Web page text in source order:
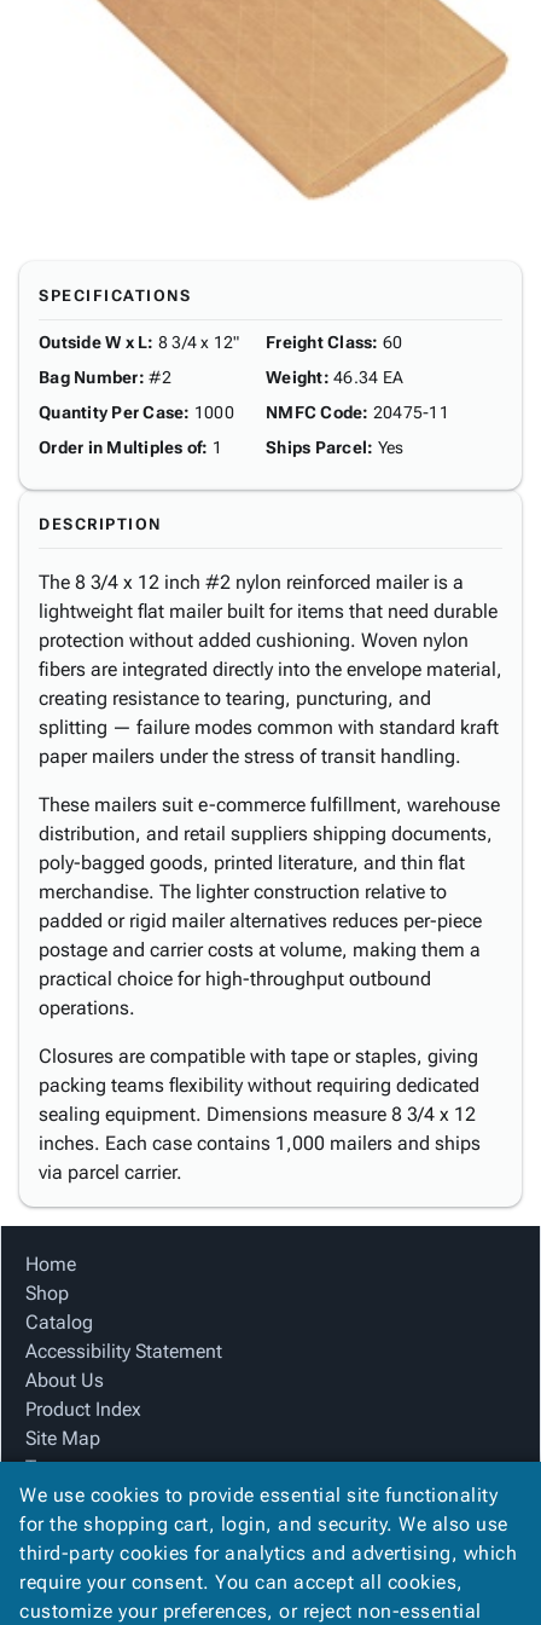
SPECIFICATIONS
Outside W x L: 8 3/4 x 12"
Bag Number: #2
Quantity Per Case: 1000
Order in Multiples of: 1
Freight Class: 60
Weight: 46.34 EA
NMFC Code: 20475-11
Ships Parcel: Yes
DESCRIPTION
The 8 3/4 x 12 inch #2 nylon reinforced mailer is a
lightweight flat mailer built for items that need durable
protection without added cushioning. Woven nylon
fibers are integrated directly into the envelope material,
creating resistance to tearing, puncturing, and
splitting — failure modes common with standard kraft
paper mailers under the stress of transit handling.
These mailers suit e-commerce fulfillment, warehouse
distribution, and retail suppliers shipping documents,
poly-bagged goods, printed literature, and thin flat
merchandise. The lighter construction relative to
padded or rigid mailer alternatives reduces per-piece
postage and carrier costs at volume, making them a
practical choice for high-throughput outbound
operations.
Closures are compatible with tape or staples, giving
packing teams flexibility without requiring dedicated
sealing equipment. Dimensions measure 8 3/4 x 12
inches. Each case contains 1,000 mailers and ships
via parcel carrier.
Home
Shop
Catalog
Accessibility Statement
About Us
Product Index
Site Map
Terms
FAQ
Contact Us
Privacy Policy
We Accept
We use cookies to provide essential site functionality
for the shopping cart, login, and security. We also use
third-party cookies for analytics and advertising, which
require your consent. You can accept all cookies,
customize your preferences, or reject non-essential